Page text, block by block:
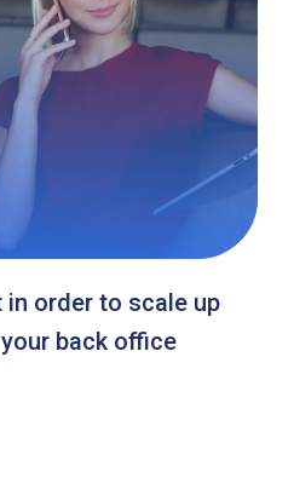
order to scale up
back office